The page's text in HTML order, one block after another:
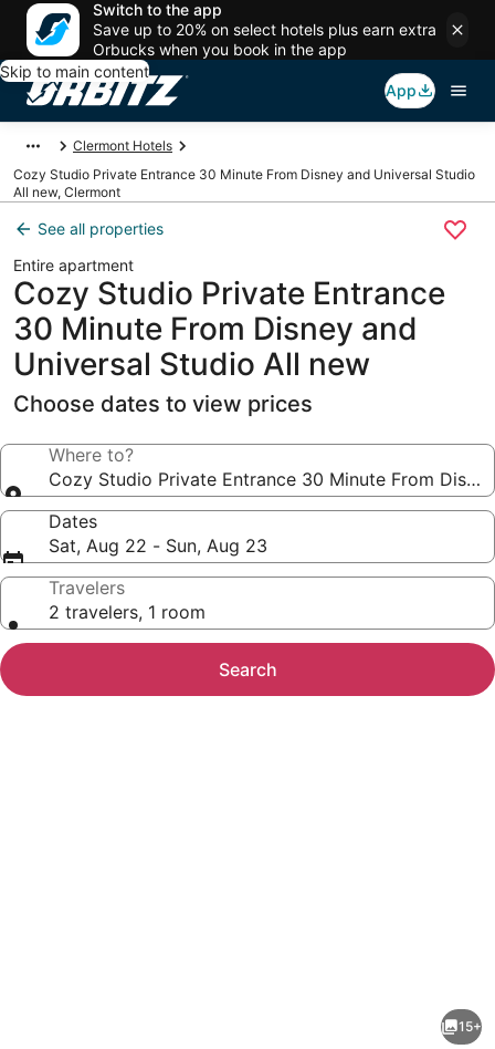
Switch to the app
Save up to 20% on select hotels plus earn extra
Orbucks when you book in the app
Skip to main content
App
Clermont Hotels
Cozy Studio Private Entrance 30 Minute From Disney and Universal Studio
All new, Clermont
See all properties
Entire apartment
Cozy Studio Private Entrance
30 Minute From Disney and
Universal Studio All new
Choose dates to view prices
Where to?
Cozy Studio Private Entrance 30 Minute From
Dates
Sat, Aug 22 - Sun, Aug 23
Travelers
2 travelers, 1 room
Search
15+